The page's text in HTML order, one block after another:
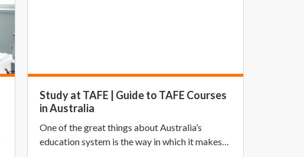
Study at TAFE | Guide to TAFE Courses
in Australia
One of the great things about Australia’s
education system is the way in which it makes